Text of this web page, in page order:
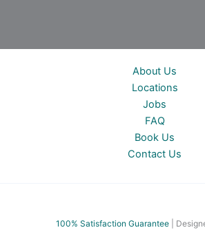
About Us
Locations
Jobs
FAQ
Book Us
Contact Us
100% Satisfaction Guarantee|